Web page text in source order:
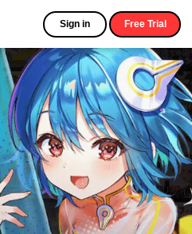
Sign in Free Trial